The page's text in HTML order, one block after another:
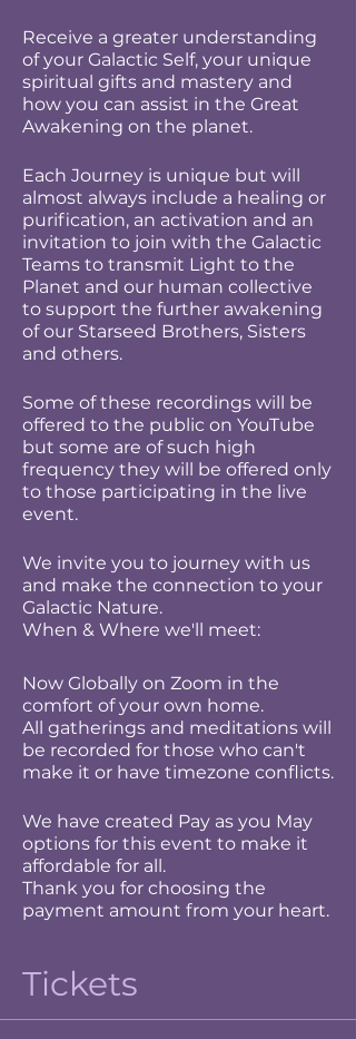
Receive a greater understanding
of your Galactic Self, your unique
spiritual gifts and mastery and
how you can assist in the Great
Awakening on the planet.
Each Journey is unique but will
almost always include a healing or
purification, an activation and an
invitation to join with the Galactic
Teams to transmit Light to the
Planet and our human collective
to support the further awakening
of our Starseed Brothers, Sisters
and others.
Some of these recordings will be
offered to the public on YouTube
but some are of such high
frequency they will be offered only
to those participating in the live
event.
We invite you to journey with us
and make the connection to your
Galactic Nature.
When & Where we'll meet:
Now Globally on Zoom in the
comfort of your own home.
All gatherings and meditations will
be recorded for those who can't
make it or have timezone conflicts.
We have created Pay as you May
options for this event to make it
affordable for all.
Thank you for choosing the
payment amount from your heart.
Tickets